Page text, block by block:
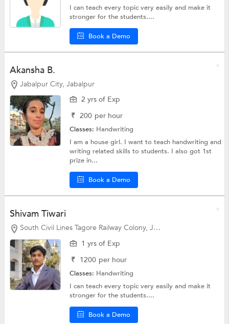
I can teach every topic very easily and make it
stronger for the students....
Book a Demo
Akansha B.
Jabalpur City, Jabalpur
2 yrs of Exp
₹ 200 per hour
Classes: Handwriting
I am a house girl. I want to teach handwriting and
writing related skills to students. I also got 1st
prize in...
Book a Demo
Shivam Tiwari
South Civil Lines Tagore Railway Colony, Jabalpur
1 yrs of Exp
₹ 1200 per hour
Classes: Handwriting
I can teach every topic very easily and make it
stronger for the students....
Book a Demo